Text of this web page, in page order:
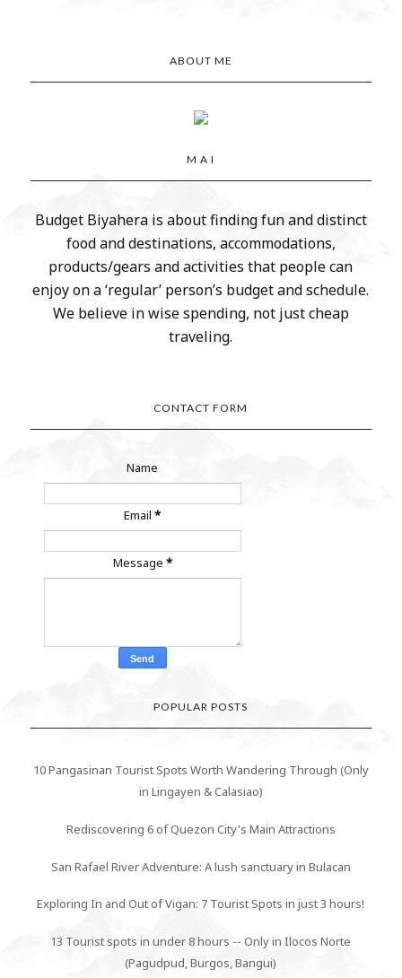
ABOUT ME
M A I
Budget Biyahera is about finding fun and distinct
food and destinations, accommodations,
products/gears and activities that people can
enjoy on a ‘regular’ person’s budget and schedule.
We believe in wise spending, not just cheap
traveling.
CONTACT FORM
Name
Email*
Message *
POPULAR POSTS
10 Pangasinan Tourist Spots Worth Wandering Through (Only
in Lingayen & Calasiao)
Rediscovering 6 of Quezon City's Main Attractions
San Rafael River Adventure: A lush sanctuary in Bulacan
Exploring In and Out of Vigan: 7 Tourist Spots in just 3 hours!
13 Tourist spots in under 8 hours -- Only in Ilocos Norte
(Pagudpud, Burgos, Bangui)